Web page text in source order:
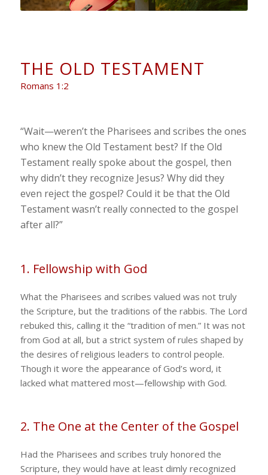
THE OLD TESTAMENT
Romans 1:2
“Wait—weren’t the Pharisees and scribes the ones
who knew the Old Testament best? If the Old
Testament really spoke about the gospel, then
why didn’t they recognize Jesus? Why did they
even reject the gospel? Could it be that the Old
Testament wasn’t really connected to the gospel
after all?”
1. Fellowship with God
What the Pharisees and scribes valued was not truly
the Scripture, but the traditions of the rabbis. The Lord
rebuked this, calling it the “tradition of men.” It was not
from God at all, but a strict system of rules shaped by
the desires of religious leaders to control people.
Though it wore the appearance of God’s word, it
lacked what mattered most—fellowship with God.
2. The One at the Center of the Gospel
Had the Pharisees and scribes truly honored the
Scripture, they would have at least dimly recognized